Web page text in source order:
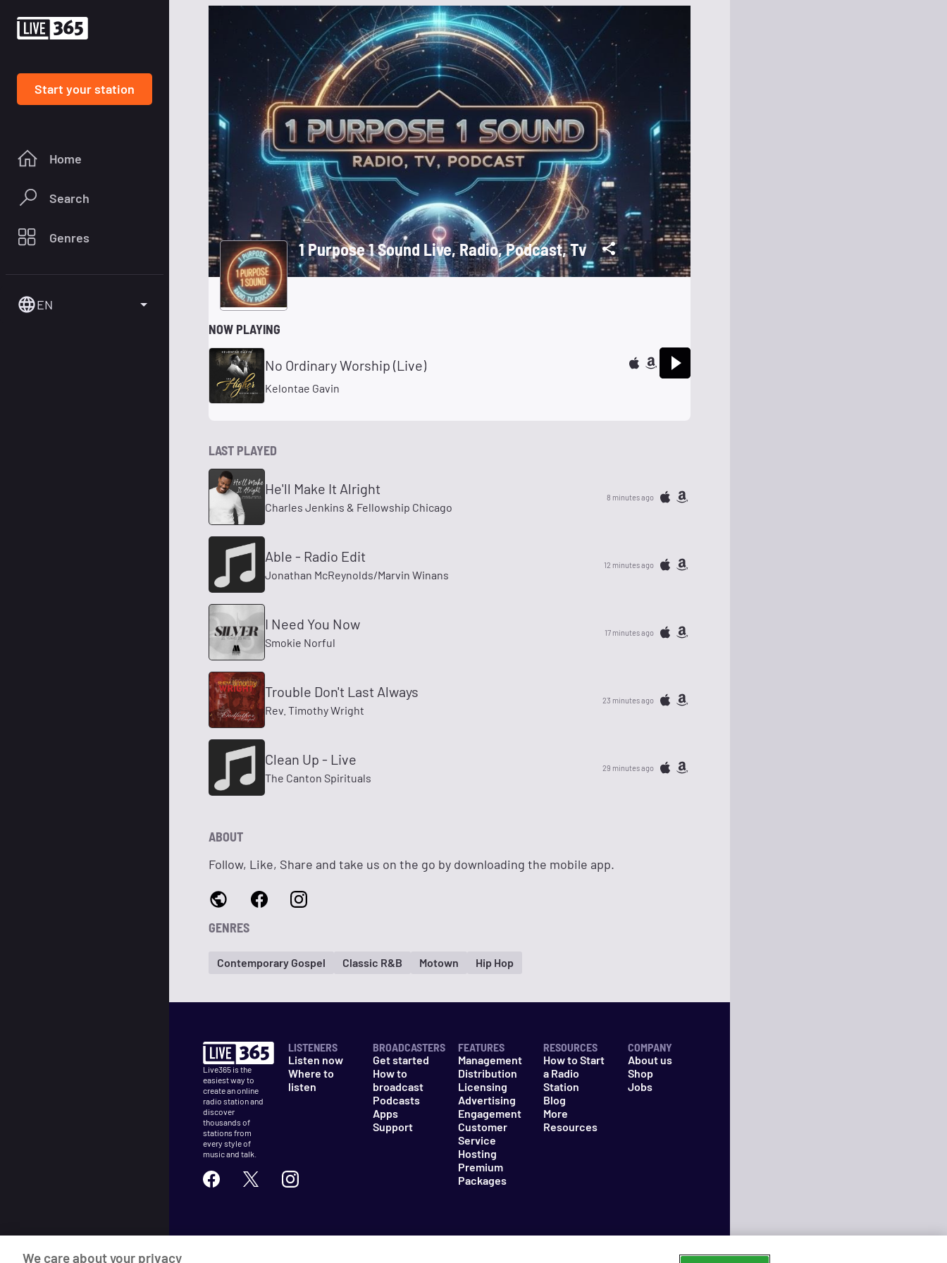
Start your station
Home
Search
Genres
EN
1 Purpose 1 Sound Live, Radio, Podcast, Tv
NOW PLAYING
No Ordinary Worship (Live)
Kelontae Gavin
LAST PLAYED
He'll Make It Alright
Charles Jenkins & Fellowship Chicago
8 minutes ago
Able - Radio Edit
Jonathan McReynolds/Marvin Winans
12 minutes ago
I Need You Now
Smokie Norful
17 minutes ago
Trouble Don't Last Always
Rev. Timothy Wright
23 minutes ago
Clean Up - Live
The Canton Spirituals
29 minutes ago
ABOUT
Follow, Like, Share and take us on the go by downloading the mobile app.
GENRES
Contemporary Gospel Classic R&B Motown Hip Hop
Live365 is the
easiest way to
create an online
radio station and
discover
thousands of
stations from
every style of
music and talk.
LISTENERS
Listen now
Where to
listen
BROADCASTERS
Get started
How to
broadcast
Podcasts
Apps
Support
FEATURES
Management
Distribution
Licensing
Advertising
Engagement
Customer
Service
Hosting
Premium
Packages
RESOURCES
How to Start
a Radio
Station
Blog
More
Resources
COMPANY
About us
Shop
Jobs
We care about your privacy